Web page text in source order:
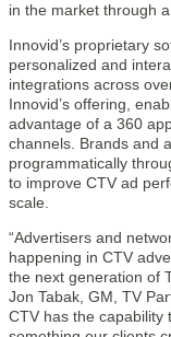
in the market through
Innovid’s proprietary
personalized and
integrations across
Innovid’s offering,
advantage of a 360
channels. Brands and
programmatically
to improve CTV ad
scale.
“Advertisers and
happening in CTV
the next generation of
Jon Tabak, GM, TV
CTV has the capability